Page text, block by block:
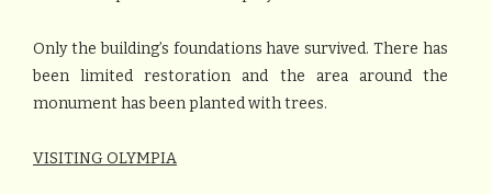
Only the building’s foundations have survived. There has
been limited restoration and the area around the
monument has been planted with trees.
VISITING OLYMPIA